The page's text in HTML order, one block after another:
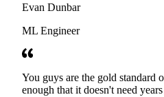
Evan Dunbar
ML Engineer
You guys are the gold standard
enough that it doesn't need